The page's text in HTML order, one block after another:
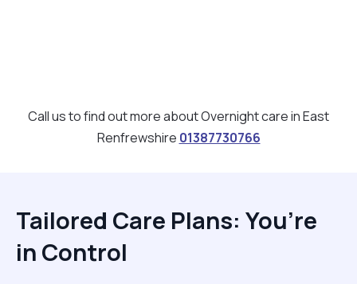
Call us to find out more about Overnight care in East
Renfrewshire 01387730766
Tailored Care Plans: You’re
in Control